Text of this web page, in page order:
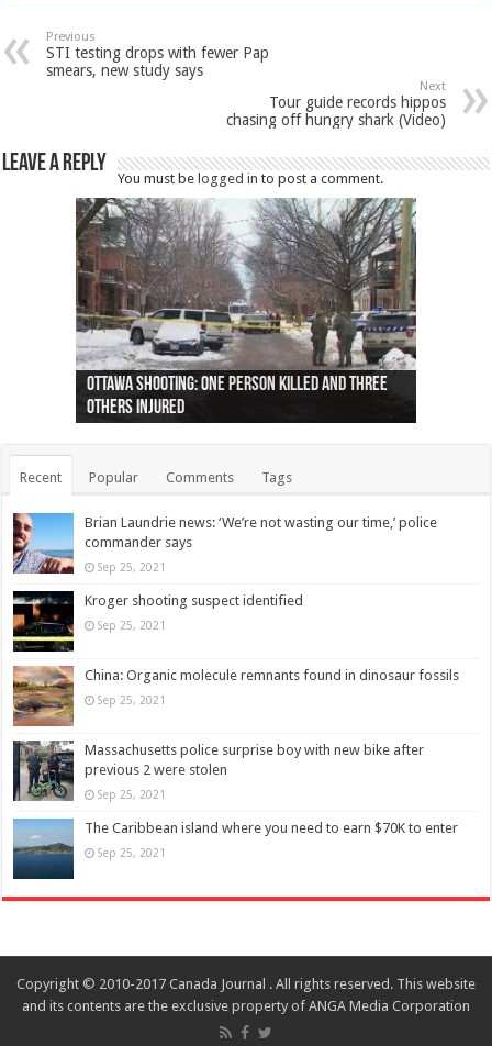
Previous
STI testing drops with fewer Pap
smears, new study says
Next
Tour guide records hippos
chasing off hungry shark (Video)
Leave a Reply
You must be logged in to post a comment.
Ottawa shooting: One person killed and three
others injured
44 arrests made near Quebec City nationalist
protests
Police: Man dead in Hamilton after trench
collapses on him
Moose on the loose near Buttonville airport
(Photo)
Justin Trudeau apologises for abuse of
indigenous people
Police: Body found in Oshawa harbour identified
as missing woman
Cape George man dies in boating accident,
autopsy to be conducted
Remains at Silver Creek farm those of missing
Vernon woman Traci Genereaux
Two dead after police-involved shooting at
Ontairo hospital
B.C. Family bitten by bed bugs on British Airways
flight (Photo)
Recent Popular Comments Tags
Brian Laundrie news: ‘We’re not wasting our time,’ police
commander says
Sep 25, 2021
Kroger shooting suspect identified
Sep 25, 2021
China: Organic molecule remnants found in dinosaur fossils
Sep 25, 2021
Massachusetts police surprise boy with new bike after
previous 2 were stolen
Sep 25, 2021
The Caribbean island where you need to earn $70K to enter
Sep 25, 2021
Copyright © 2010-2017 Canada Journal . All rights reserved. This website
and its contents are the exclusive property of ANGA Media Corporation